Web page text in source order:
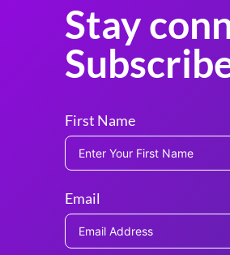
Stay
First Name
Email